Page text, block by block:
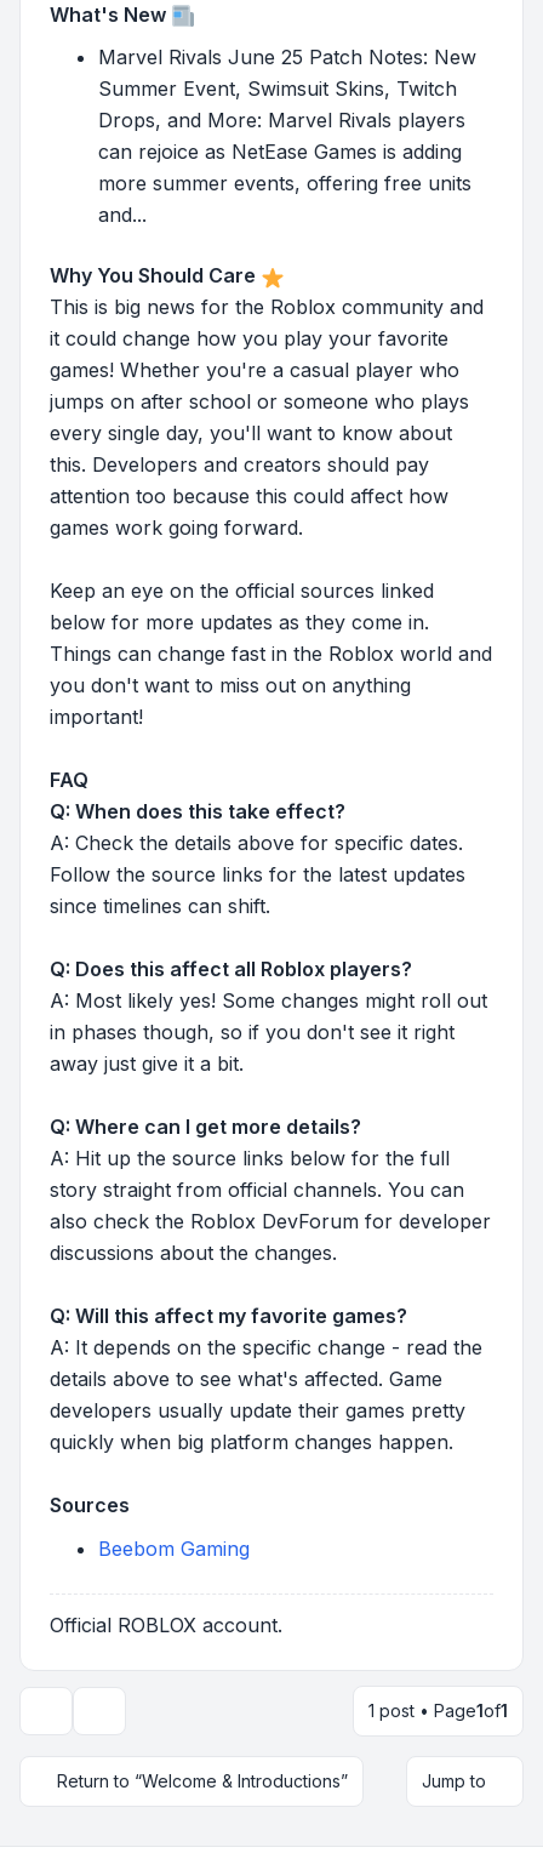
What's New
Marvel Rivals June 25 Patch Notes: New
Summer Event, Swimsuit Skins, Twitch
Drops, and More: Marvel Rivals players
can rejoice as NetEase Games is adding
more summer events, offering free units
and...
Why You Should Care
This is big news for the Roblox community and
it could change how you play your favorite
games! Whether you're a casual player who
jumps on after school or someone who plays
every single day, you'll want to know about
this. Developers and creators should pay
attention too because this could affect how
games work going forward.
Keep an eye on the official sources linked
below for more updates as they come in.
Things can change fast in the Roblox world and
you don't want to miss out on anything
important!
FAQ
Q: When does this take effect?
A: Check the details above for specific dates.
Follow the source links for the latest updates
since timelines can shift.
Q: Does this affect all Roblox players?
A: Most likely yes! Some changes might roll out
in phases though, so if you don't see it right
away just give it a bit.
Q: Where can I get more details?
A: Hit up the source links below for the full
story straight from official channels. You can
also check the Roblox DevForum for developer
discussions about the changes.
Q: Will this affect my favorite games?
A: It depends on the specific change - read the
details above to see what's affected. Game
developers usually update their games pretty
quickly when big platform changes happen.
Sources
Beebom Gaming
Official ROBLOX account.
1 post • Page1of1
Return to “Welcome & Introductions” Jump to